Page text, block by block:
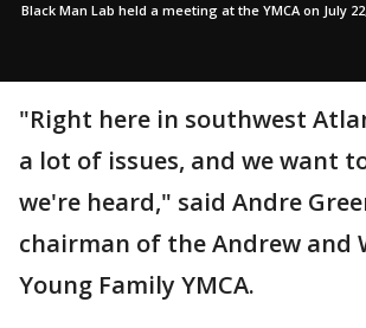
Black Man Lab held a meeting at the YMCA on July
"Right here in southwest
a lot of issues, and we want
we're heard," said Andre
chairman of the Andrew and
Young Family YMCA.